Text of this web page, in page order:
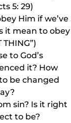
5: 29)
Him if we’ve
it mean to obey
to God’s
it? How
be changed
sin? Is it right
to be?